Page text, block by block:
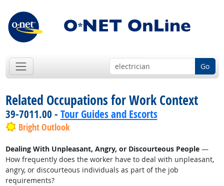
Go
Related Occupations for Work Context
39-7011.00 - Tour Guides and Escorts
Bright Outlook
Dealing With Unpleasant, Angry, or Discourteous People—
How frequently does the worker have to deal with unpleasant,
angry, or discourteous individuals as part of the job
requirements?